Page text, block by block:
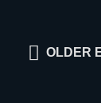
PostsOLDER